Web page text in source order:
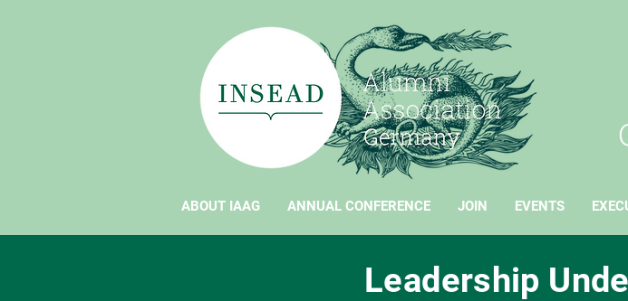
ABOUT IAAG ANNUAL CONFERENCE JOIN EVENTS
Leadership